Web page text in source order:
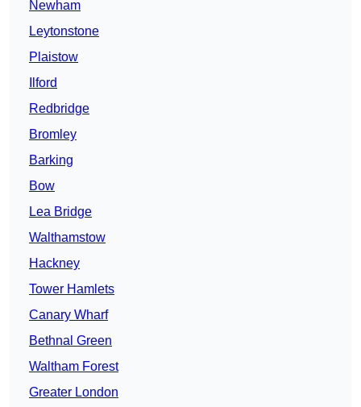
Newham
Leytonstone
Plaistow
Ilford
Redbridge
Bromley
Barking
Bow
Lea Bridge
Walthamstow
Hackney
Tower Hamlets
Canary Wharf
Bethnal Green
Waltham Forest
Greater London